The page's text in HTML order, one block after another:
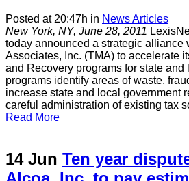
Posted at 20:47h in News Articles
New York, NY, June 28, 2011
today announced a strategic alliance
Associates, Inc. (TMA) to accelerate
and Recovery programs for state
programs identify areas of waste,
increase state and local government
careful administration of existing tax
Read More
14 Jun Ten year